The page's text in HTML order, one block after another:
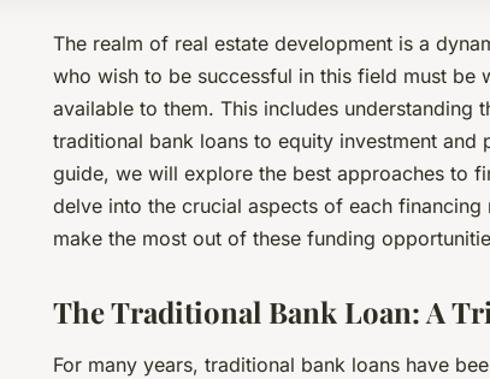
The realm of real estate development is a
who wish to be successful in this field must be
available to them. This includes understanding
traditional bank loans to equity investment and
guide, we will explore the best approaches to
delve into the crucial aspects of each
make the most out of these funding
The Traditional Bank Loan: A
For many years, traditional bank loans have